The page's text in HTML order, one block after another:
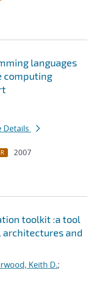
languages
computing
Details
2007
toolkit :a tool
and
Keith D.;